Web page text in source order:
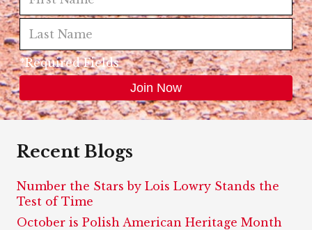
*Required Fields
Recent Blogs
Number the Stars by Lois Lowry Stands the
Test of Time
October is Polish American Heritage Month